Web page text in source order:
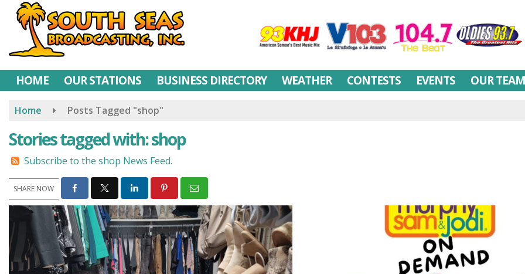
Skip
content
HOME OUR STATIONS BUSINESS DIRECTORY WEATHER CONTESTS EVENTS OUR TEAM
Home Posts Tagged "shop"
Stories tagged with: shop
Subscribe to the shop News Feed.
SHARE NOW